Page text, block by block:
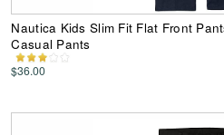
Nautica Kids Slim Fit Flat Front
Casual Pants
$36.00